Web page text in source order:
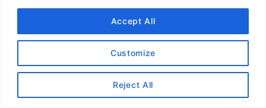
Customize
Reject All
Accept All
choice and if a blm or Feminist say it is bad
to like it because It is offencive you will
make people angry and they will go again
your opinion for no reason because you
made them angry.